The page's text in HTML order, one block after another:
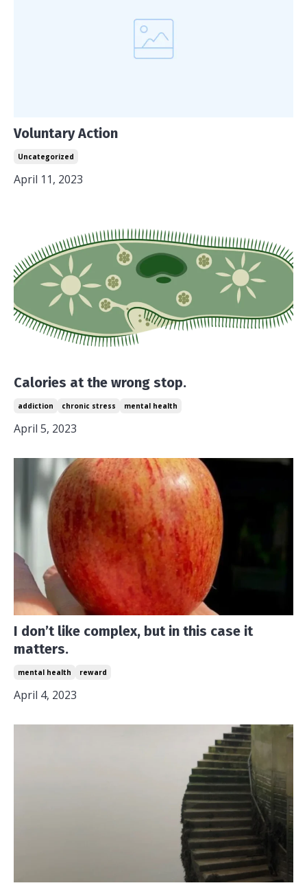
Voluntary Action
Uncategorized
April 11, 2023
Calories at the wrong stop.
addiction chronic stress mental health
April 5, 2023
I don’t like complex, but in this case it
matters.
mental health reward
April 4, 2023